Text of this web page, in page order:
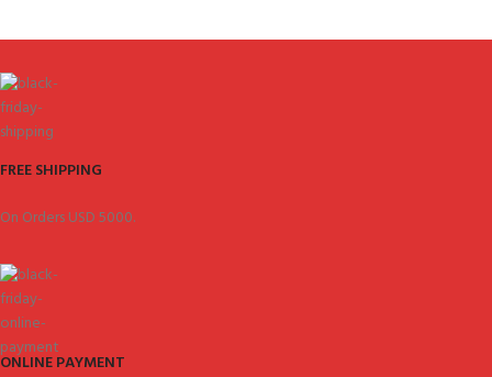
FREE SHIPPING
On Orders USD 5000.
ONLINE PAYMENT